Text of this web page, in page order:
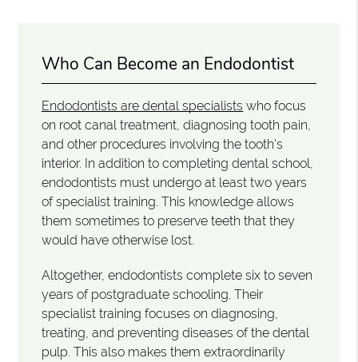
Who Can Become an Endodontist
Endodontists are dental specialists who focus
on root canal treatment, diagnosing tooth pain,
and other procedures involving the tooth's
interior. In addition to completing dental school,
endodontists must undergo at least two years
of specialist training. This knowledge allows
them sometimes to preserve teeth that they
would have otherwise lost.
Altogether, endodontists complete six to seven
years of postgraduate schooling. Their
specialist training focuses on diagnosing,
treating, and preventing diseases of the dental
pulp. This also makes them extraordinarily